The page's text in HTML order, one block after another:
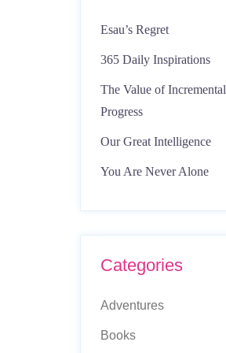
Esau’s Regret
365 Daily Inspirations
The Value of Incremental
Progress
Our Great Intelligence
You Are Never Alone
Categories
Adventures
Books